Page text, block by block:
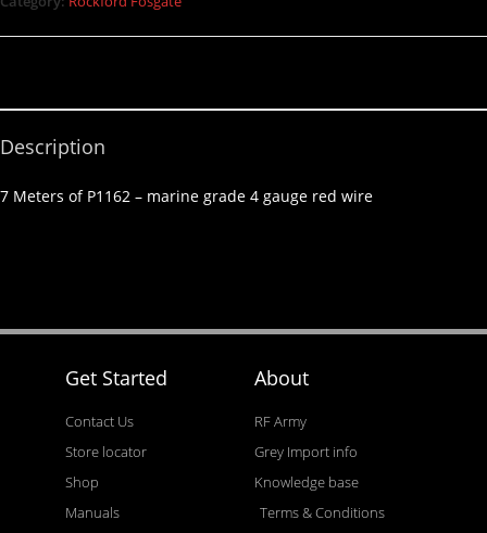
Description
7 Meters of P1162 – marine grade 4 gauge red wire
Get Started
Contact Us
Store locator
Shop
Manuals
About
RF Army
Grey Import info
Knowledge base
Terms & Conditions